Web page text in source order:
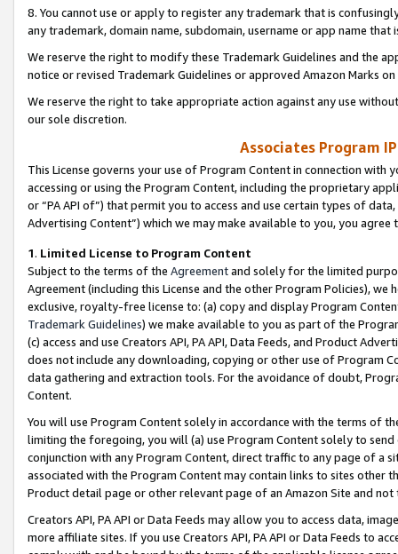
8. You cannot use or apply to register any trademark that is
any trademark, domain name, subdomain, username or app name
We reserve the right to modify these Trademark Guidelines and the
notice or revised Trademark Guidelines or approved Amazon Marks
We reserve the right to take appropriate action against any use
our sole discretion.
Associates Program
This License governs your use of Program Content in connection
accessing or using the Program Content, including the proprietary
or “PA API of”) that permit you to access and use certain types of
Advertising Content”) which we may make available to you, you agree
1. Limited License to Program Content
Subject to the terms of the Agreementand solely for the limited
Agreement (including this License and the other Program Policies),
exclusive, royalty-free license to: (a) copy and display Program
Trademark Guidelines) we make available to you as part of the
(c) access and use Creators API, PA API, Data Feeds, and Product
does not include any downloading, copying or other use of Program
data gathering and extraction tools. For the avoidance of doubt,
Content.
You will use Program Content solely in accordance with the terms of
limiting the foregoing, you will (a) use Program Content solely to
conjunction with any Program Content, direct traffic to any page of a
associated with the Program Content may contain links to sites other
Product detail page or other relevant page of an Amazon Site and not
Creators API, PA API or Data Feeds may allow you to access data,
more affiliate sites. If you use Creators API, PA API or Data Feeds to